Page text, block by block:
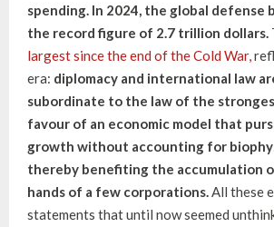
spending. In 2024, the global defense
the record figure of 2.7 trillion dollars.
largest since the end of the Cold War,
era: diplomacy and international law
subordinate to the law of the
favour of an economic model that
growth without accounting for
thereby benefiting the accumulation
hands of a few corporations. All these
statements that until now seemed